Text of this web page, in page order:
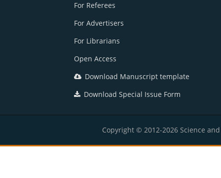
For Referees
For Advertisers
For Librarians
Open Access
Download Manuscript template
Download Special Issue Form
Copyright © 2012-2026 Science